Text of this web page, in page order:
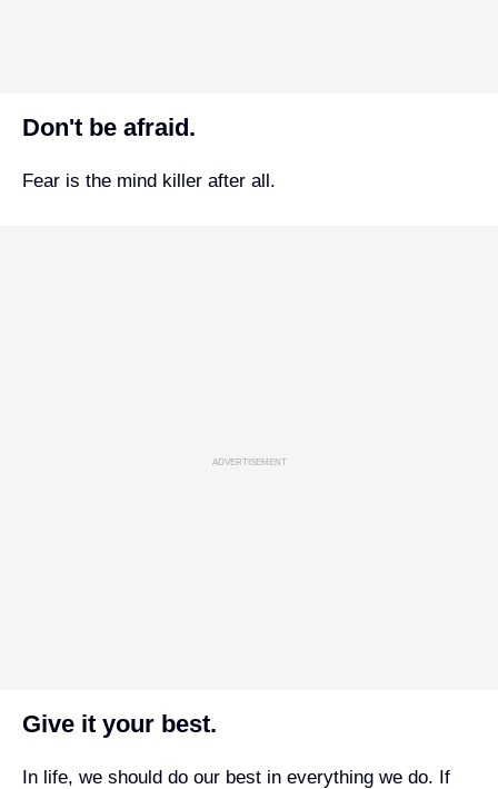
Don't be afraid.
Fear is the mind killer after all.
ADVERTISEMENT
Give it your best.
In life, we should do our best in everything we do. If